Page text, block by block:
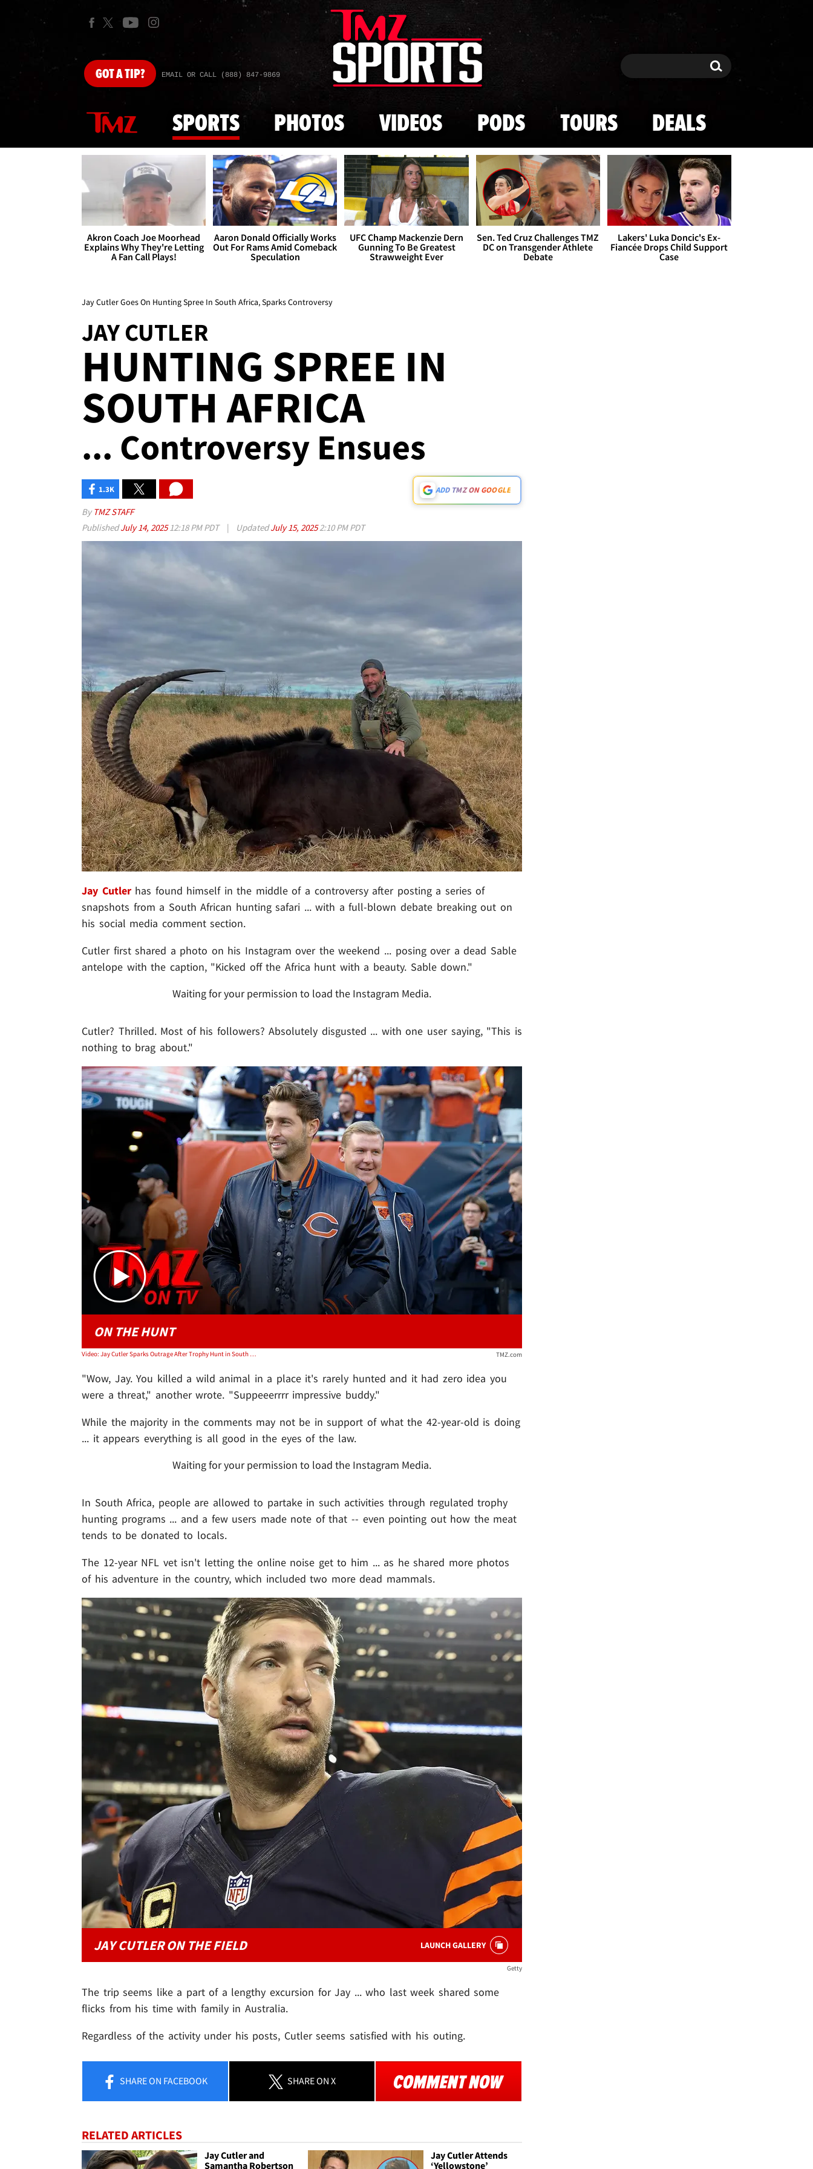
Skip to main content
GOTA TIP? EMAIL OR CALL (888) 847-9869 Search Search
SPORTS PHOTOS VIDEOS PODS TOURS DEALS
Akron Coach Joe Moorhead
Explains Why They're Letting
A Fan Call Plays!
Aaron Donald Officially Works
Out For Rams Amid Comeback
Speculation
UFC Champ Mackenzie Dern
Gunning To Be Greatest
Strawweight Ever
Sen. Ted Cruz Challenges TMZ
DC on Transgender Athlete
Debate
Lakers' Luka Doncic's Ex-
Fiancée Drops Child Support
Case
Jay Cutler Goes On Hunting Spree In South Africa, Sparks Controversy
JAY CUTLER
HUNTING SPREE IN
SOUTH AFRICA
... Controversy Ensues
1.3K ADD TMZ ON GOOGLE
By TMZ STAFF
PublishedJuly 14, 202512:18 PM PDT | UpdatedJuly 15, 20252:10 PM PDT
Jay Cutler has found himself in the middle of a controversy after posting a series of
snapshots from a South African hunting safari ... with a full-blown debate breaking out on
his social media comment section.
Cutler first shared a photo on his Instagram over the weekend ... posing over a dead Sable
antelope with the caption, "Kicked off the Africa hunt with a beauty. Sable down."
Waiting for your permission to load the Instagram Media.
Cutler? Thrilled. Most of his followers? Absolutely disgusted ... with one user saying, "This is
nothing to brag about."
Play video content
ON THE HUNT
Video: Jay Cutler Sparks Outrage After Trophy Hunt in South Africa | TMZ TV TMZ.com
"Wow, Jay. You killed a wild animal in a place it's rarely hunted and it had zero idea you
were a threat," another wrote. "Suppeeerrrr impressive buddy."
While the majority in the comments may not be in support of what the 42-year-old is doing
... it appears everything is all good in the eyes of the law.
Waiting for your permission to load the Instagram Media.
In South Africa, people are allowed to partake in such activities through regulated trophy
hunting programs ... and a few users made note of that -- even pointing out how the meat
tends to be donated to locals.
The 12-year NFL vet isn't letting the online noise get to him ... as he shared more photos
of his adventure in the country, which included two more dead mammals.
JAY CUTLER ON THE FIELD LAUNCH GALLERY
Getty
The trip seems like a part of a lengthy excursion for Jay ... who last week shared some
flicks from his time with family in Australia.
Regardless of the activity under his posts, Cutler seems satisfied with his outing.
SHAREON FACEBOOK SHAREON X
RELATED ARTICLES
Jay Cutler and
Samantha Robertson
Jay Cutler Attends
‘Yellowstone’